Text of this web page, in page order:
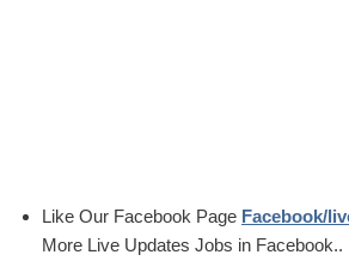
Like Our Facebook Page Facebook/
More Live Updates Jobs in Facebook..